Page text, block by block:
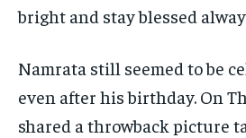
bright and stay blessed
Namrata still seemed to be
even after his birthday. On
shared a throwback picture